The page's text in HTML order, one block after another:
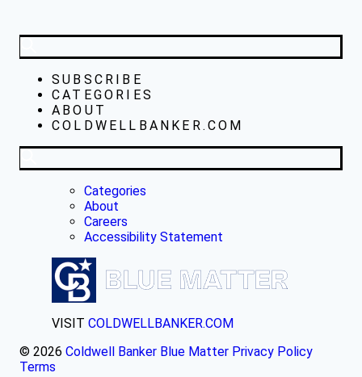
SUBSCRIBE
CATEGORIES
ABOUT
COLDWELLBANKER.COM
Categories
About
Careers
Accessibility Statement
VISIT COLDWELLBANKER.COM
© 2026 Coldwell Banker Blue Matter Privacy Policy
Terms